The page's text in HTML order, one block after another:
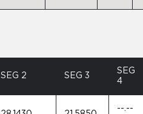
SEG 2 SEG 3
SEG
4
--.--